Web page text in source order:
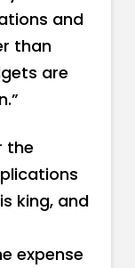
and
than
are
the
king, and
expense